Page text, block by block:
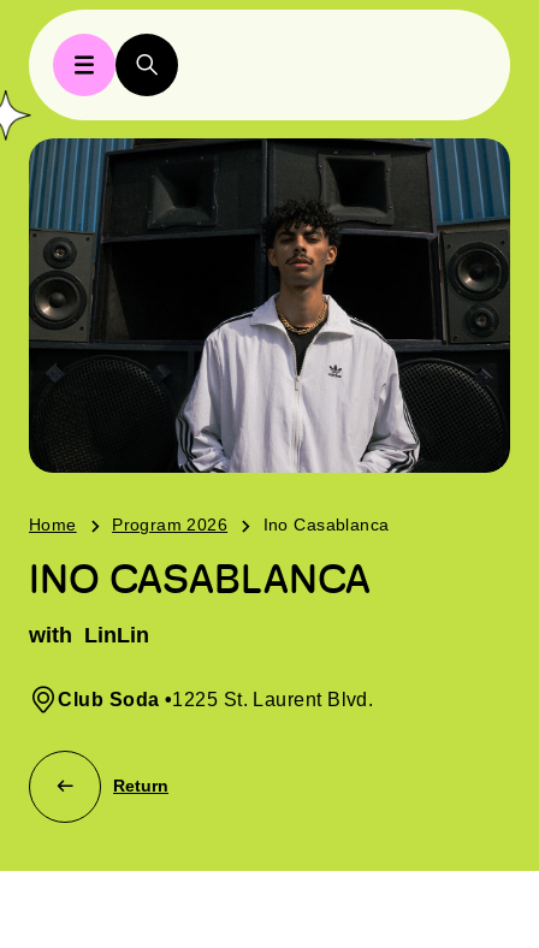
Home Program 2026 Ino Casablanca
INO CASABLANCA
with LinLin
Club Soda •1225 St. Laurent Blvd.
Return